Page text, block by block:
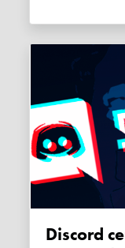
Discord censors r/WallStreetBets